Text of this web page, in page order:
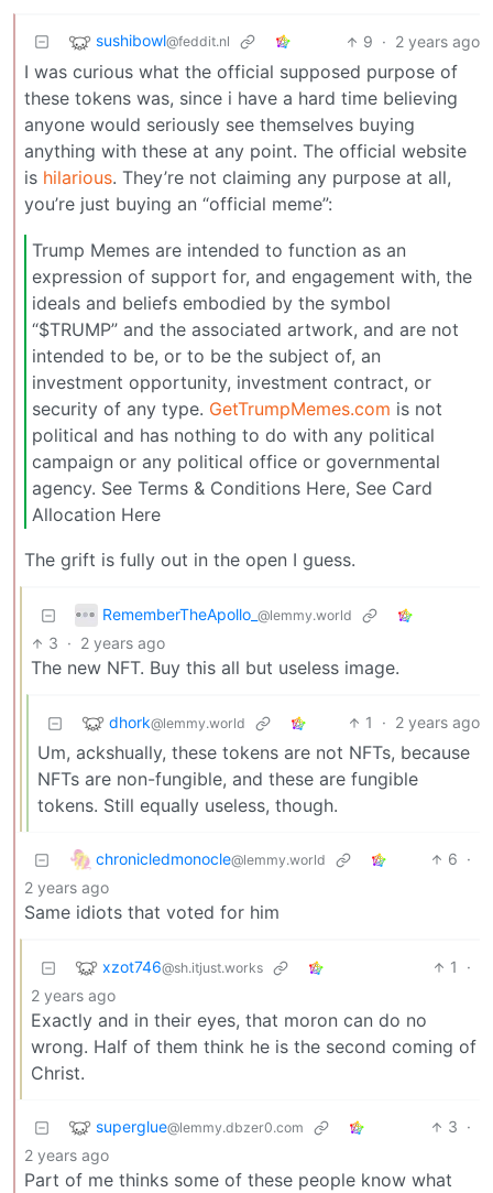
sushibowl@feddit.nl 9 · 2 years ago
I was curious what the official supposed purpose of
these tokens was, since i have a hard time believing
anyone would seriously see themselves buying
anything with these at any point. The official website
is hilarious. They’re not claiming any purpose at all,
you’re just buying an “official meme”:
Trump Memes are intended to function as an
expression of support for, and engagement with, the
ideals and beliefs embodied by the symbol
“$TRUMP” and the associated artwork, and are not
intended to be, or to be the subject of, an
investment opportunity, investment contract, or
security of any type. GetTrumpMemes.com is not
political and has nothing to do with any political
campaign or any political office or governmental
agency. See Terms & Conditions Here, See Card
Allocation Here
The grift is fully out in the open I guess.
RememberTheApollo_ @lemmy.world
3 · 2 years ago
The new NFT. Buy this all but useless image.
dhork@lemmy.world 1 · 2 years ago
Um, ackshually, these tokens are not NFTs, because
NFTs are non-fungible, and these are fungible
tokens. Still equally useless, though.
chronicledmonocle@lemmy.world 6 ·
2 years ago
Same idiots that voted for him
xzot746@sh.itjust.works 1
·
2 years ago
Exactly and in their eyes, that moron can do no
wrong. Half of them think he is the second coming of
Christ.
superglue@lemmy.dbzer0.com 3 ·
2 years ago
Part of me thinks some of these people know what